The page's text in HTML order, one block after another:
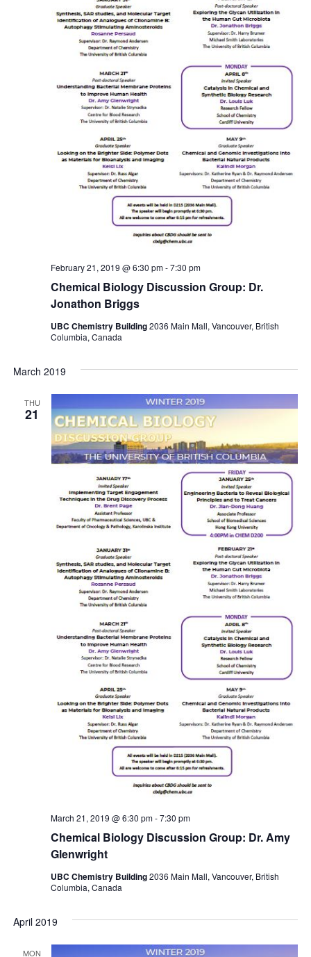
Chemical Biology Discussion Group: Dr.
Jonathon Briggs
February 21, 2019 @ 6:30 pm-7:30 pm
UBC Chemistry Building2036 Main Mall, Vancouver, British
Columbia, Canada
March 2019
THU
21
Chemical Biology Discussion Group: Dr. Amy
Glenwright
March 21, 2019 @ 6:30 pm-7:30 pm
UBC Chemistry Building2036 Main Mall, Vancouver, British
Columbia, Canada
April 2019
MON